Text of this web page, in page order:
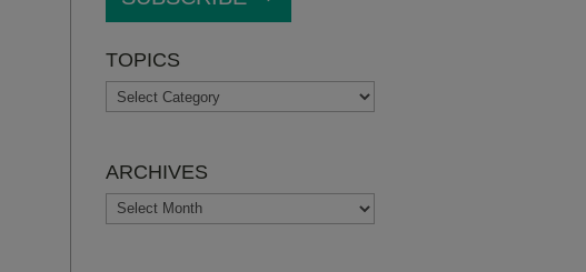
TOPICS
TOPICS
ARCHIVES
ARCHIVES